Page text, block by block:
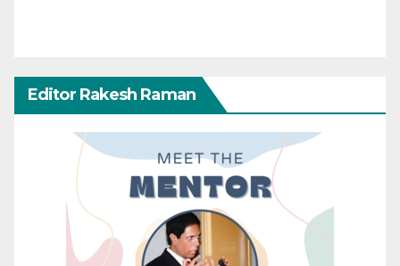
Editor Rakesh Raman